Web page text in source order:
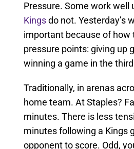
Pressure. Some work well
Kingsdo not. Yesterday’s
important because of how
pressure points: giving up
winning a game in the
Traditionally, in arenas
home team. At Staples?
minutes. There is less
minutes following a Kings
opponent to score. Odd,